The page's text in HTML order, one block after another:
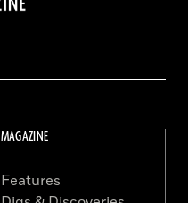
MAGAZINE
Features